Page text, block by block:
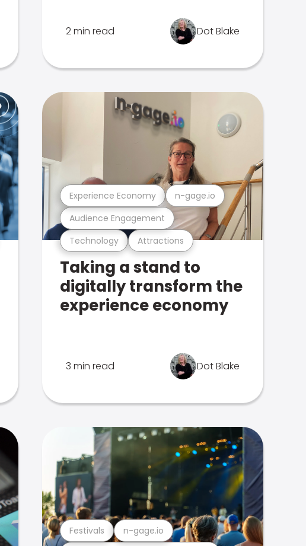
2 min read Dot Blake
Technology Attractions
Audience Engagement
Experience Economy n-gage.io
Taking a stand to
digitally transform the
experience economy
3 min read Dot Blake
Festivals n-gage.io